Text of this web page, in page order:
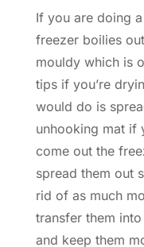
If you are doing
freezer boilies
mouldy which is
tips if you’re
would do is
unhooking mat if
come out the
spread them out
rid of as much
transfer them
and keep them